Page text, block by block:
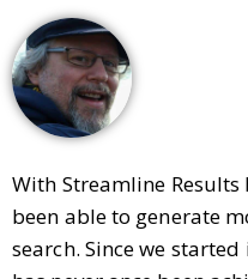
With Streamline
been able to generate
search. Since we